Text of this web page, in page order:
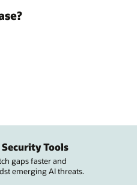
Tools
gaps faster and
emerging AI threats.